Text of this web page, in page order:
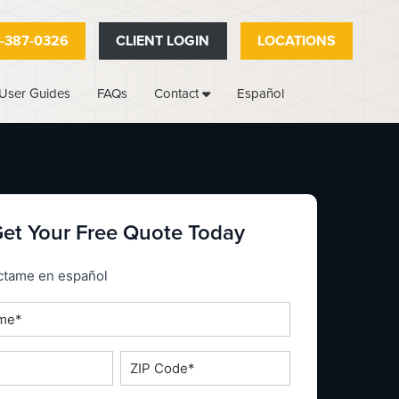
387-0326 CLIENT LOGIN LOCATIONS
User Guides FAQs Contact Español
Your Free Quote Today
en español
ZIP
Code